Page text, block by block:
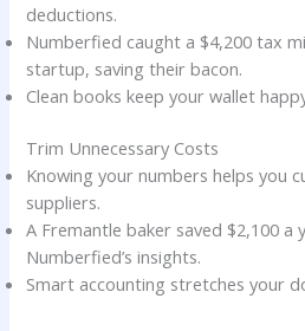
deductions.
Numberfied caught a $4,200 tax
startup, saving their bacon.
Clean books keep your wallet
Trim Unnecessary Costs
Knowing your numbers helps you
suppliers.
A Fremantle baker saved $2,100 a
Numberfied’s insights.
Smart accounting stretches your